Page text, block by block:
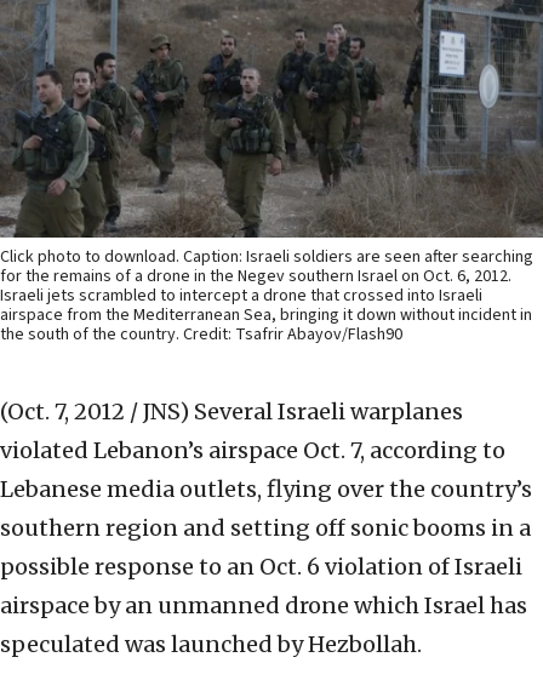
Click photo to download. Caption: Israeli soldiers are seen after searching
for the remains of a drone in the Negev southern Israel on Oct. 6, 2012.
Israeli jets scrambled to intercept a drone that crossed into Israeli
airspace from the Mediterranean Sea, bringing it down without incident in
the south of the country. Credit: Tsafrir Abayov/Flash90
(Oct. 7, 2012 / JNS) Several Israeli warplanes
violated Lebanon’s airspace Oct. 7, according to
Lebanese media outlets, flying over the country’s
southern region and setting off sonic booms in a
possible response to an Oct. 6 violation of Israeli
airspace by an unmanned drone which Israel has
speculated was launched by Hezbollah.